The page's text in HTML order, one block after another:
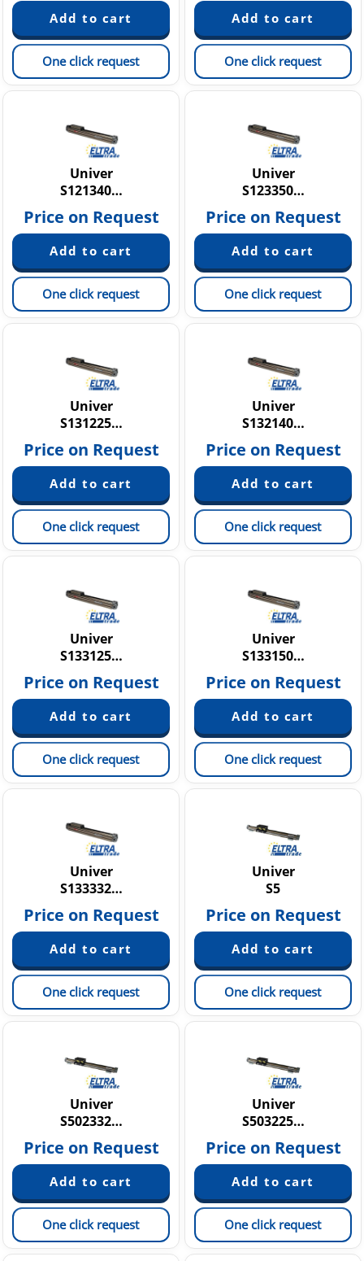
One click request One click request
Univer
S121340…
Price on Request
One click request
Univer
S123350…
Price on Request
One click request
Univer
S131225…
Price on Request
One click request
Univer
S132140…
Price on Request
One click request
Univer
S133125…
Price on Request
One click request
Univer
S133150…
Price on Request
One click request
Univer
S133332…
Price on Request
One click request
Univer
S5
Price on Request
One click request
Univer
S502332…
Price on Request
One click request
Univer
S503225…
Price on Request
One click request